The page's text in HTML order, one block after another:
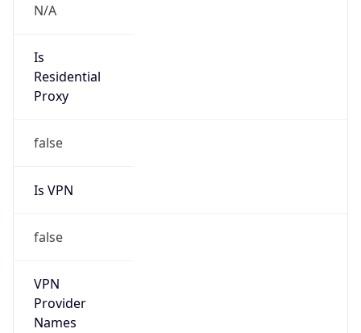
N/A
Is
Residential
Proxy
false
Is VPN
false
VPN
Provider
Names